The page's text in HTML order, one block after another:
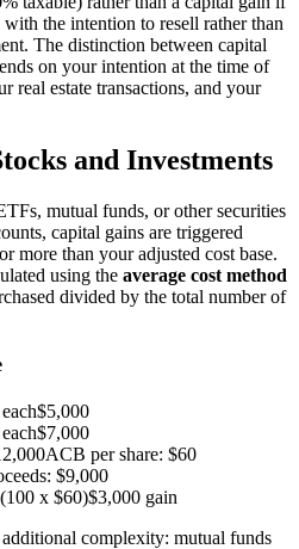
the intention to resell rather than
The distinction between capital
on your intention at the time of
real estate transactions, and your
and Investments
mutual funds, or other securities
capital gains are triggered
more than your adjusted cost base.
using the average cost method
divided by the total number of
$5,000
$7,000
ACB per share: $60
$9,000
x $60)$3,000 gain
complexity: mutual funds